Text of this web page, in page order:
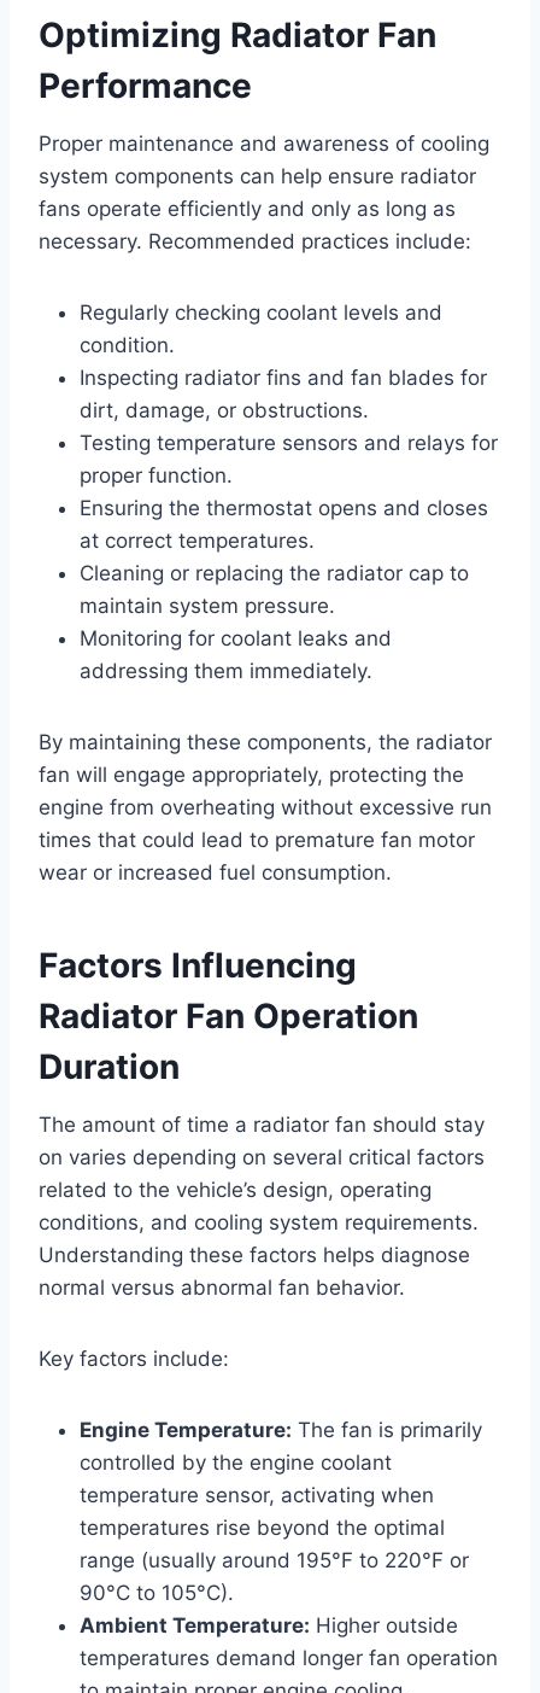
Optimizing Radiator Fan
Performance
Proper maintenance and awareness of cooling
system components can help ensure radiator
fans operate efficiently and only as long as
necessary. Recommended practices include:
Regularly checking coolant levels and
condition.
Inspecting radiator fins and fan blades for
dirt, damage, or obstructions.
Testing temperature sensors and relays for
proper function.
Ensuring the thermostat opens and closes
at correct temperatures.
Cleaning or replacing the radiator cap to
maintain system pressure.
Monitoring for coolant leaks and
addressing them immediately.
By maintaining these components, the radiator
fan will engage appropriately, protecting the
engine from overheating without excessive run
times that could lead to premature fan motor
wear or increased fuel consumption.
Factors Influencing
Radiator Fan Operation
Duration
The amount of time a radiator fan should stay
on varies depending on several critical factors
related to the vehicle’s design, operating
conditions, and cooling system requirements.
Understanding these factors helps diagnose
normal versus abnormal fan behavior.
Key factors include:
Engine Temperature: The fan is primarily
controlled by the engine coolant
temperature sensor, activating when
temperatures rise beyond the optimal
range (usually around 195°F to 220°F or
90°C to 105°C).
Ambient Temperature: Higher outside
temperatures demand longer fan operation